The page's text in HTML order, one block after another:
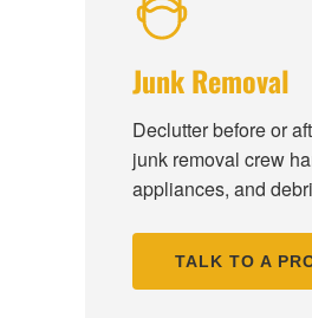
Junk Removal
Declutter before or
junk removal crew
appliances, and
TALK TO A